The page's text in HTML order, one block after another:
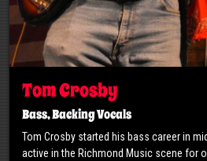
Tom Crosby
Bass, Backing Vocals
​Tom Crosby started his bass career in
active in the Richmond Music scene for